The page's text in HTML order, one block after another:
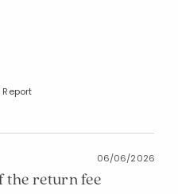
Report
06/06/2026
the return fee